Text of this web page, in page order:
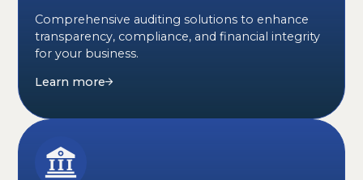
Comprehensive auditing solutions to enhance
transparency, compliance, and financial integrity
for your business.
Learn more